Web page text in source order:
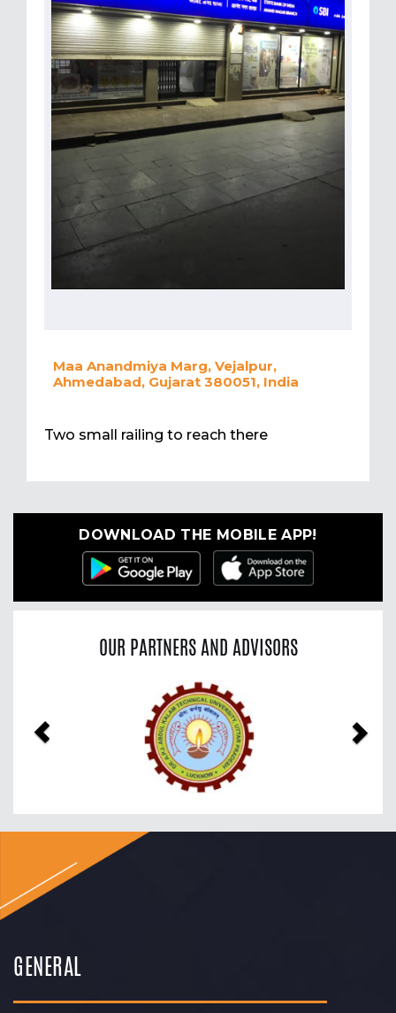
Maa Anandmiya Marg, Vejalpur,
Ahmedabad, Gujarat 380051, India
Two small railing to reach there
DOWNLOAD THE MOBILE APP!
OUR PARTNERS AND ADVISORS
GENERAL